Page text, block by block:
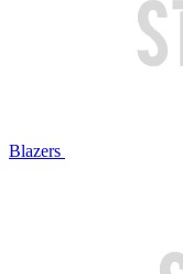
Blazers